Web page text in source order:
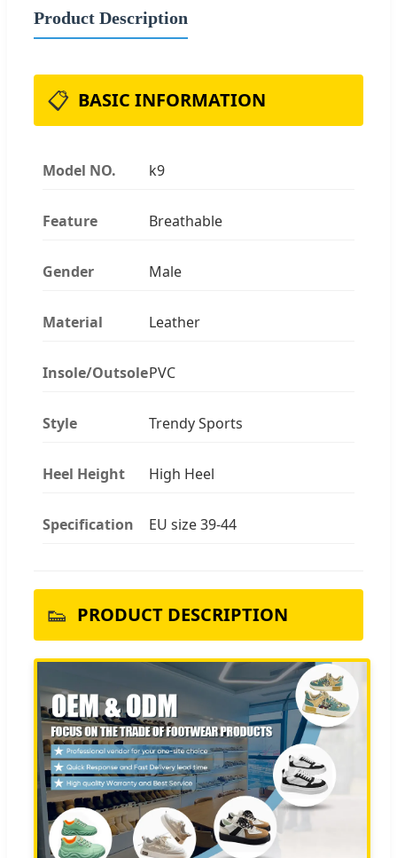
Product Description
📋 BASIC INFORMATION
Model NO. k9
Feature Breathable
Gender Male
Material Leather
Insole/OutsolePVC
Style Trendy Sports
Heel Height High Heel
Specification EU size 39-44
👟 PRODUCT DESCRIPTION